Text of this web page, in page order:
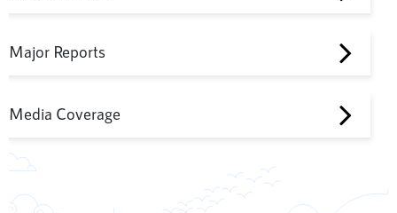
Major Reports
Media Coverage